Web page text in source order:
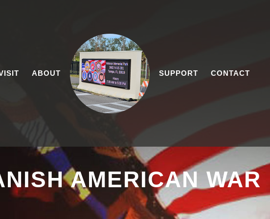
ABOUT SUPPORT CONTACT
AMERICAN WAR